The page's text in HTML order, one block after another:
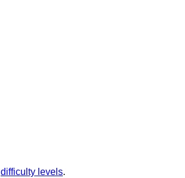
difficulty levels.